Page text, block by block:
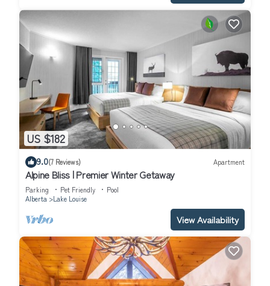
US $182
9.0(7 Reviews) Apartment
Alpine Bliss | Premier Winter Getaway
Parking Pet Friendly
Pool
Alberta
Lake Louise
View Availability